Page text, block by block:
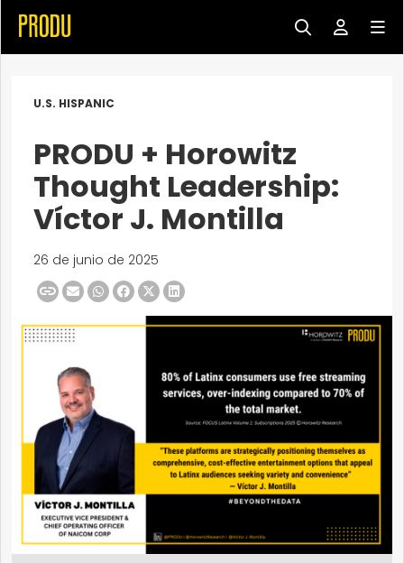
U.S. HISPANIC
PRODU + Horowitz
Thought Leadership:
Víctor J. Montilla
26 de junio de 2025